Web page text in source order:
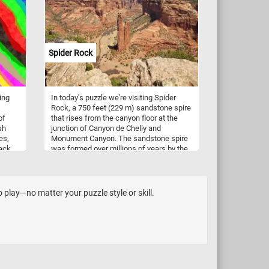
Spider Rock
In today's puzzle we're visiting Spider
Rock, a 750 feet (229 m) sandstone spire
that rises from the canyon floor at the
junction of Canyon de Chelly and
Monument Canyon. The sandstone spire
was formed over millions of years by the
Spider Rock is associated with the figure
of "Spider Woman" - a significant
play—no matter your puzzle style or skill.